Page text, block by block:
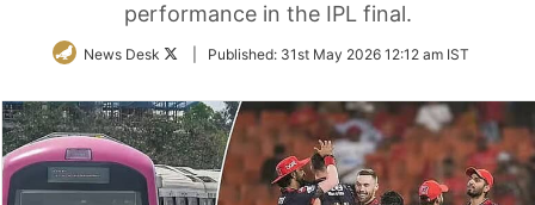
performance in the IPL final.
News Desk
FollowPublished: 31st May 2026 12:12 am IST